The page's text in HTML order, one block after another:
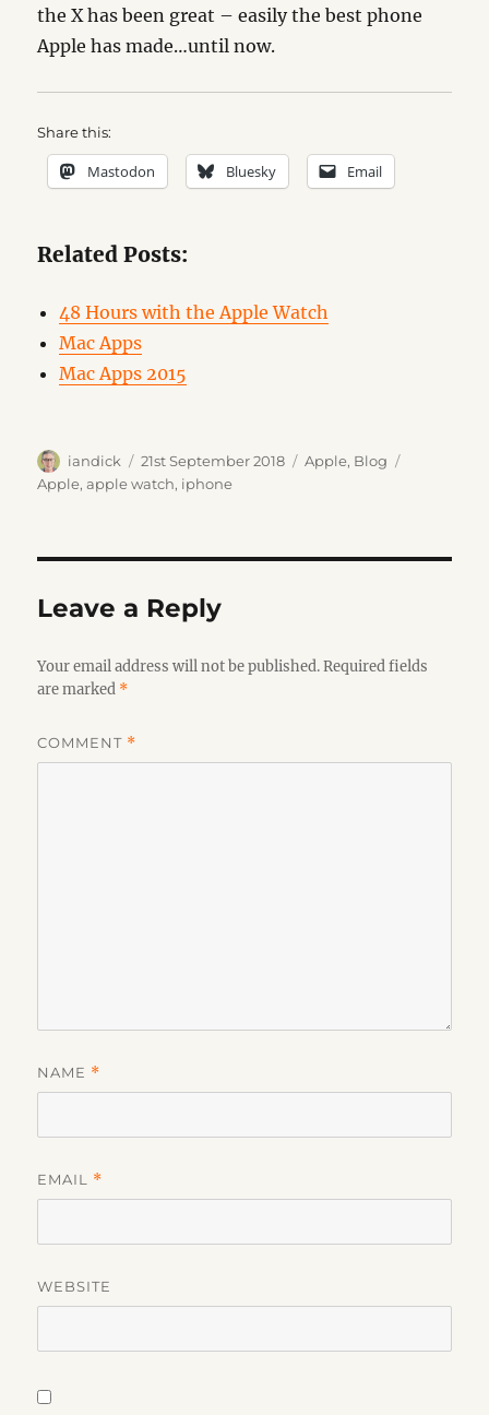
the X has been great – easily the best phone
Apple has made…until now.
Share this:
Mastodon Bluesky Email
Related Posts:
48 Hours with the Apple Watch
Mac Apps
Mac Apps 2015
Author
iandick
Posted
on
21st September 2018 Categories
Apple, Blog
Apple,apple watch, iphone
Leave a Reply
Your email address will not be published. Required fields
are marked *
COMMENT *
NAME *
EMAIL *
WEBSITE